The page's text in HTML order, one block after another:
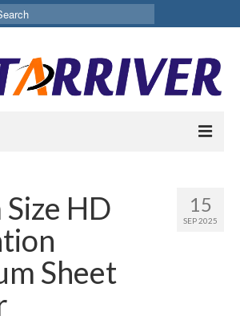
Sublimation Sheet
Coated Aluminum
15
SEP 2025
HD
Sheet